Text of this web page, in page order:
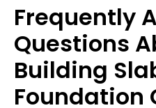
Frequently
Questions
Building
Foundation